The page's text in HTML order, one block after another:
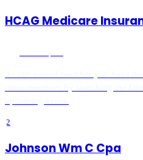
HCAG Medicare
2
Johnson Wm C Cpa